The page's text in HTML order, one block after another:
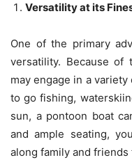
Versatility at its
One of the primary
versatility. Because of
may engage in a
to go fishing,
sun, a pontoon boat
and ample seating,
along family and